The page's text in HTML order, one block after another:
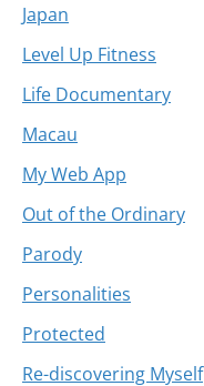
Japan
Level Up Fitness
Life Documentary
Macau
My Web App
Out of the Ordinary
Parody
Personalities
Protected
Re-discovering Myself